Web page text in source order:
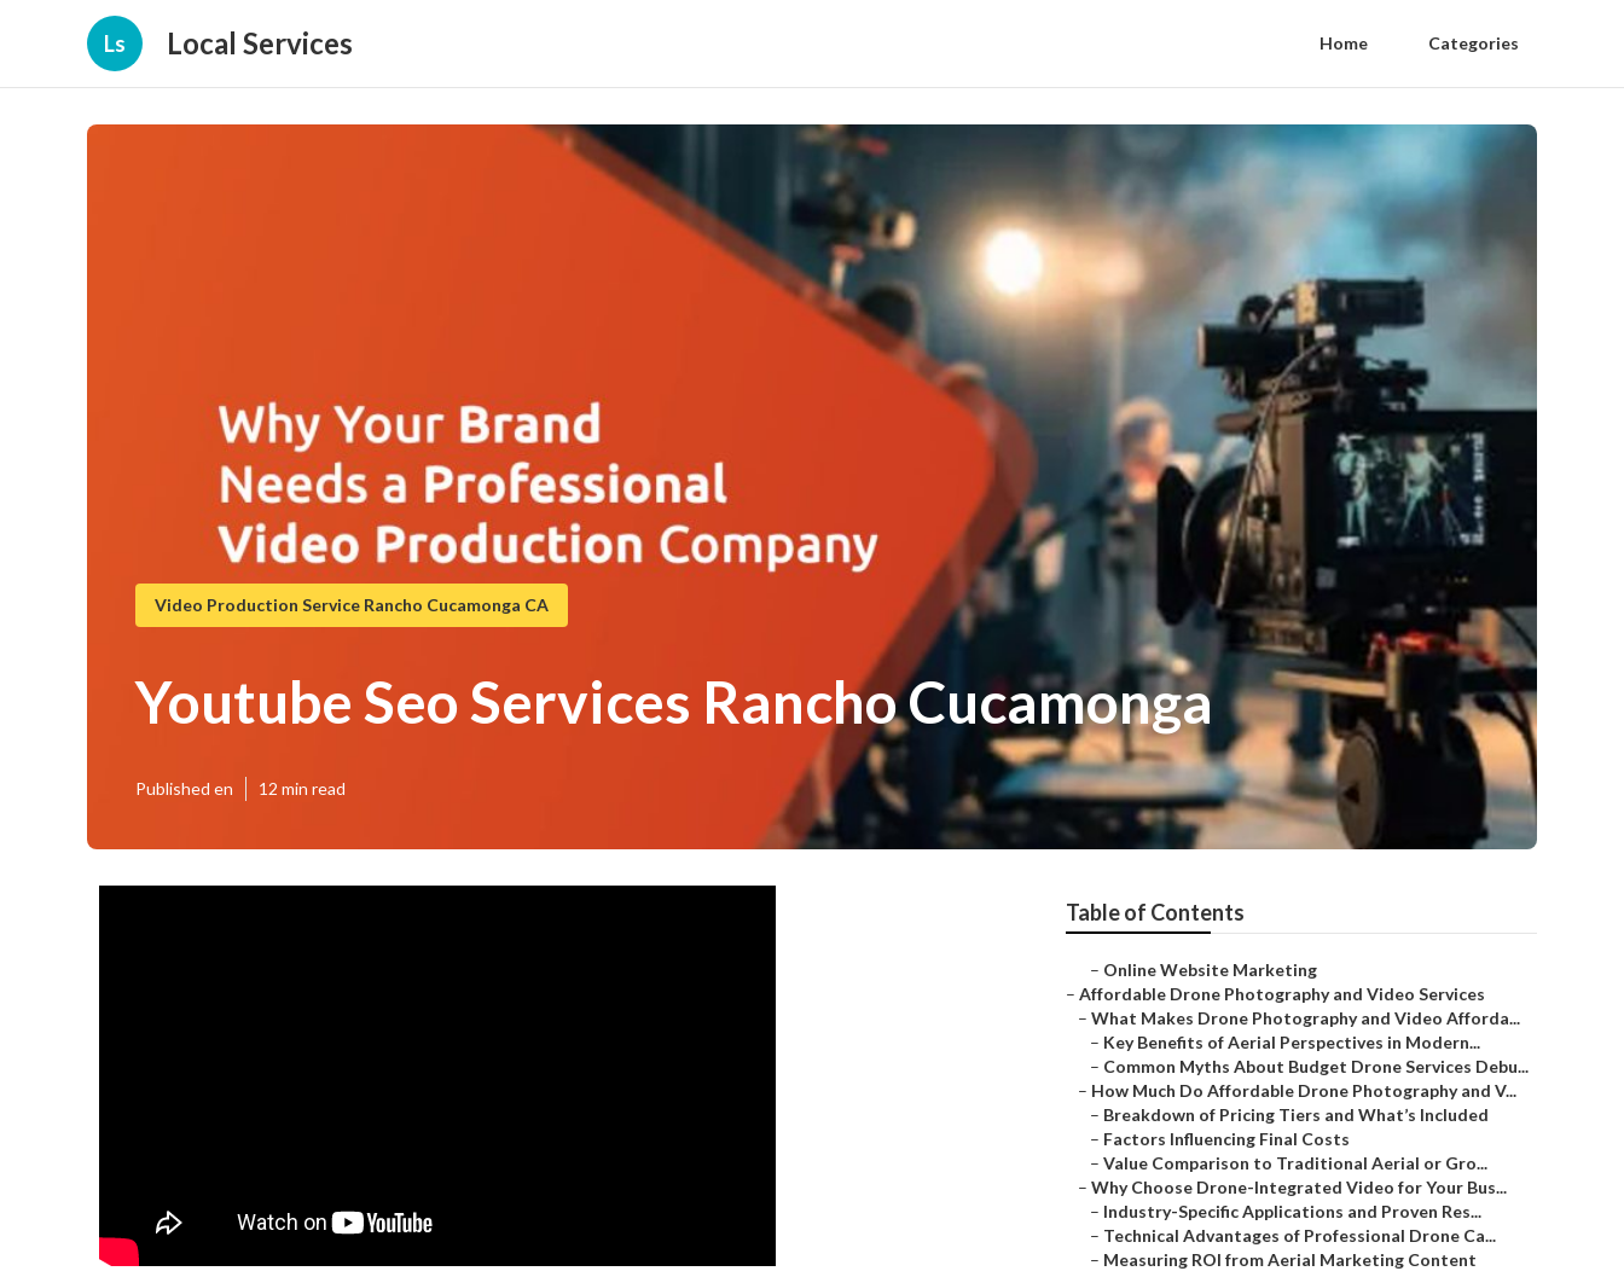
Ls Local Services Home Categories
Video Production Service Rancho Cucamonga CA
Youtube Seo Services Rancho Cucamonga
Published en 12 min read
Table of Contents
– Online Website Marketing
– Affordable Drone Photography and Video Services
– What Makes Drone Photography and Video Afforda...
– Key Benefits of Aerial Perspectives in Modern...
– Common Myths About Budget Drone Services Debu...
– How Much Do Affordable Drone Photography and V...
– Breakdown of Pricing Tiers and What’s Included
– Factors Influencing Final Costs
– Value Comparison to Traditional Aerial or Gro...
– Why Choose Drone-Integrated Video for Your Bus...
– Industry-Specific Applications and Proven Res...
– Technical Advantages of Professional Drone Ca...
– Measuring ROI from Aerial Marketing Content